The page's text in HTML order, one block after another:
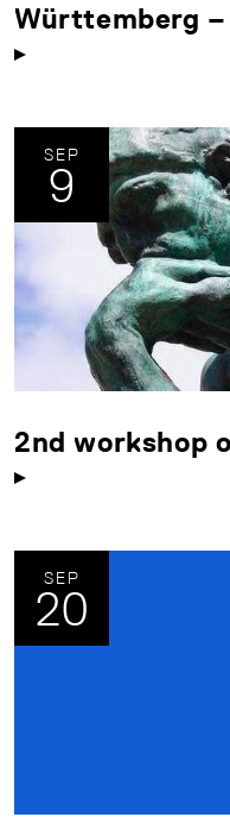
Württemberg –
SEP
9
2nd workshop
SEP
20